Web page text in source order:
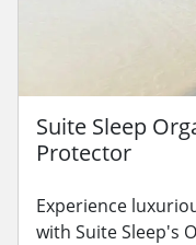
Suite Sleep
Protector
Experience
with Suite Sleep's